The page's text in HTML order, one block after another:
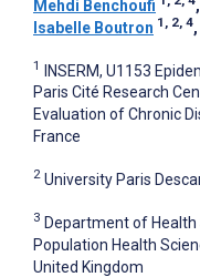
Mehdi Benchoufi
Isabelle Boutron 1, 2, 4
1 INSERM, U1153
Paris Cité Research
Evaluation of Chronic
France
2 University Paris
3 Department of
Population Health
United Kingdom